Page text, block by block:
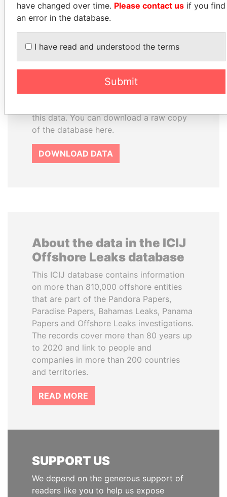
How to download this
The ICIJ Offshore Leaks Database is
License and contents under Creative
Commons Attribution-ShareAlike license.
Always cite the International Consortium
this data. You can download a raw copy
of the database here.
DOWNLOAD DATA
About the data in the ICIJ
Offshore Leaks database
This ICIJ database contains information
on more than 810,000 offshore entities
that are part of the Pandora Papers,
Paradise Papers, Bahamas Leaks, Panama
Papers and Offshore Leaks investigations.
The records cover more than 80 years up
to 2020 and link to people and
companies in more than 200 countries
and territories.
READ MORE
SUPPORT US
We depend on the generous support of
readers like you to help us expose
have changed over time. Please contact us if you find
an error in the database.
I have read and understood the terms
Submit